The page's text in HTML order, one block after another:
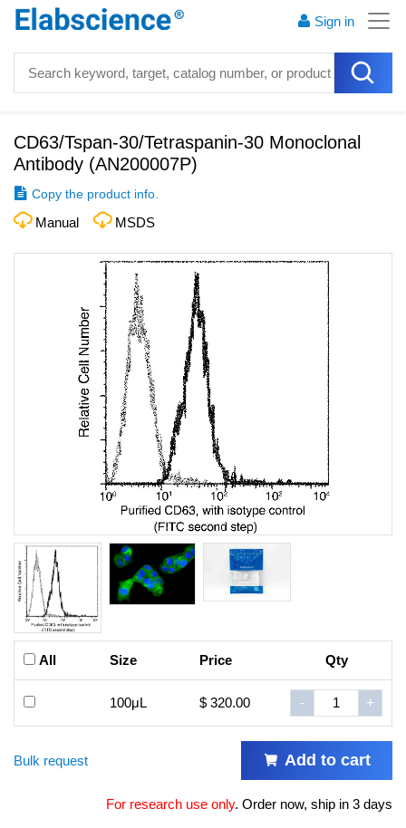
Sign in
CD63/Tspan-30/Tetraspanin-30 Monoclonal
Antibody (AN200007P)
Copy the product info.
Manual MSDS
All Size Price Qty
100μL $ 320.00 - +
Bulk request Add to cart
For research use only. Order now, ship in 3 days